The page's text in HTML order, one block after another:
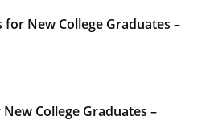
for New College Graduates –
College Graduates –